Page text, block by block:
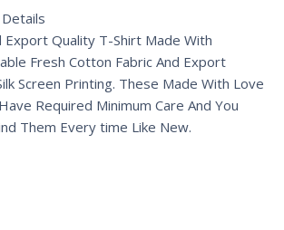
Export Quality T-Shirt Made With
Fresh Cotton Fabric And Export
Screen Printing. These Made With Love
Required Minimum Care And You
Them Every time Like New.